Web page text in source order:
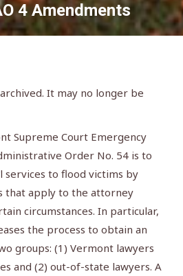
4 Amendments
You are here:
It may no longer be
Supreme Court Emergency
Order No. 54 is to
services to flood victims by
that apply to the attorney
circumstances. In particular,
the process to obtain an
groups: (1) Vermont lawyers
and (2) out-of-state lawyers. A